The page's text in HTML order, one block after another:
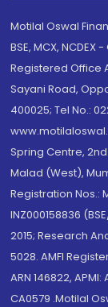
Motilal Oswal
BSE, MCX, NCDEX
Registered Office
Sayani Road,
400025; Tel No.:
Spring Centre,
Malad (West),
Registration Nos.:
INZ000158836
2015; Research
5028. AMFI
ARN 146822,
CA0579 .Motilal